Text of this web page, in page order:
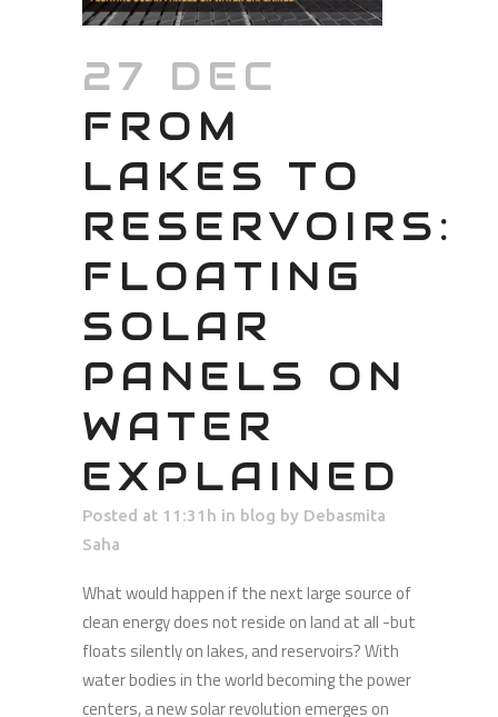
27 DEC
FROM
LAKES TO
RESERVOIRS:
FLOATING
SOLAR
PANELS ON
WATER
EXPLAINED
Posted at 11:31h in blog by Debasmita
Saha
What would happen if the next large source of
clean energy does not reside on land at all -but
floats silently on lakes, and reservoirs? With
water bodies in the world becoming the power
centers, a new solar revolution emerges on